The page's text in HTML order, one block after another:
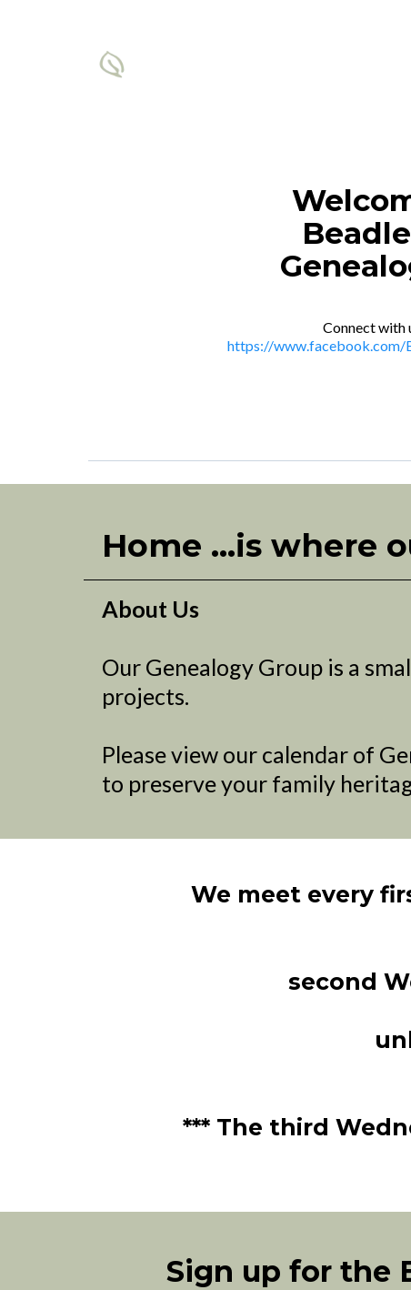
Connect with
https://www.facebook.com/
Home ...is where
About Us
Our Genealogy Group is a
projects.
Please view our calendar of
to preserve your family
We meet every
second
*** The third
Sign up for the